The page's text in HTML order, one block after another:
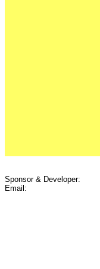
Sponsor & Developer:
Email: